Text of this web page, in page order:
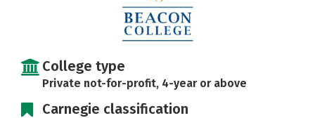
College type
Private not-for-profit, 4-year or above
Carnegie classification